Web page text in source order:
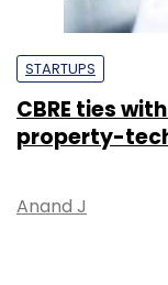
STARTUPS
CBRE ties
property-
Anand J